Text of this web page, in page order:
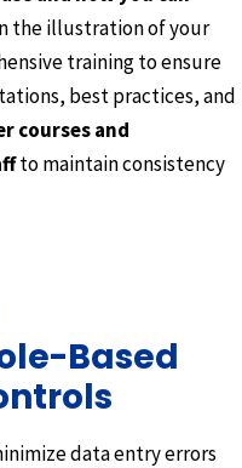
the illustration of your
training to ensure
best practices, and
courses and
to maintain consistency
Based
data entry errors